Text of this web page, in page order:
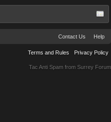
Contact Us Help
Terms and Rules Privacy Policy
Tac Anti Spam from Surrey Forum